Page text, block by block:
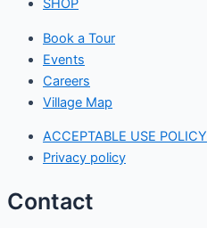
SHOP
Book a Tour
Events
Careers
Village Map
ACCEPTABLE USE POLICY
Privacy policy
Contact